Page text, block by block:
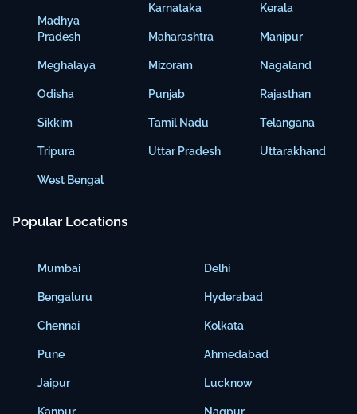
Madhya
Pradesh
Meghalaya
Odisha
Sikkim
Tripura
West Bengal
Karnataka
Maharashtra
Mizoram
Punjab
Tamil Nadu
Uttar Pradesh
Kerala
Manipur
Nagaland
Rajasthan
Telangana
Uttarakhand
Popular Locations
Mumbai
Bengaluru
Chennai
Pune
Jaipur
Delhi
Hyderabad
Kolkata
Ahmedabad
Lucknow